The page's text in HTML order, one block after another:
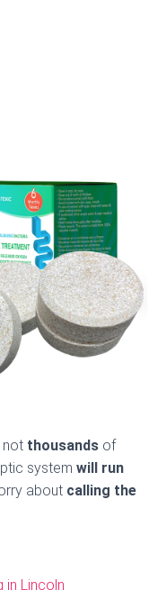
not thousands of
system will run
about calling the
in Lincoln